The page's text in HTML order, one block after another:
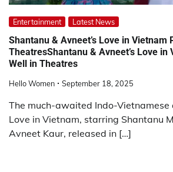
Entertainment Latest News
Shantanu & Avneet’s Love in Vietnam
TheatresShantanu & Avneet’s Love
Well in Theatres
Hello Women September 18, 2025
The much-awaited Indo-Vietnamese
Love in Vietnam, starring Shantanu
Avneet Kaur, released in […]